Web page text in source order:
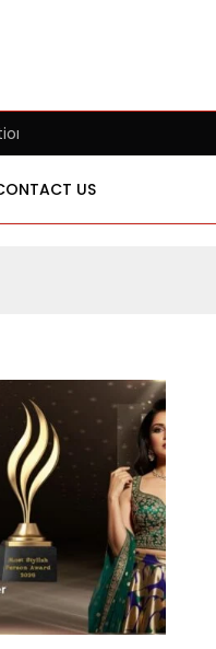
of a 95-Year-Old Religious
US